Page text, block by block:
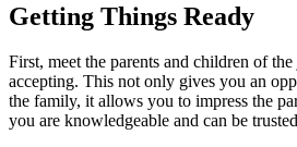
Getting Things Ready
First, meet the parents and children of
accepting. This not only gives you an
the family, it allows you to impress the
you are knowledgeable and can be